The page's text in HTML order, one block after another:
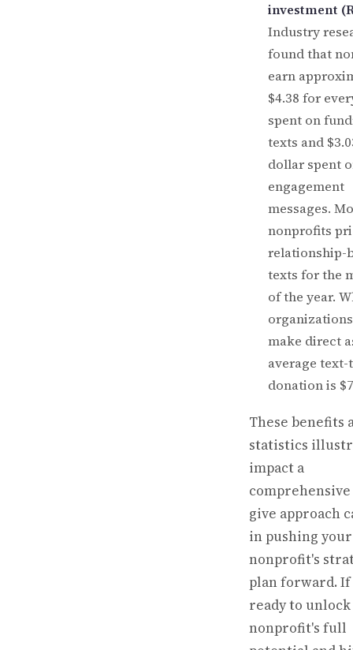
investment
Industry
found that
earn
$4.38 for
spent on
texts and
dollar spent
engagement
messages.
nonprofits
relationship-
texts for the
of the year.
make direct
average
donation is
These benefits
statistics
impact a
give approach
in pushing your
nonprofit's
plan forward.
ready to
nonprofit's full